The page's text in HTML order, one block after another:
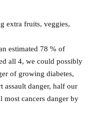
extra fruits, veggies,
estimated 78 % of
all 4, we could possibly
of growing diabetes,
assault danger, half our
most cancers danger by